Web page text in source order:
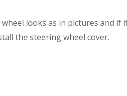
looks as in pictures and
the steering wheel cover.